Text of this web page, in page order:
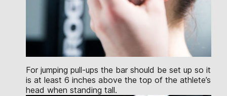
For jumping pull-ups the bar should be set up so it
is at least 6 inches above the top of the athlete’s
head when standing tall.